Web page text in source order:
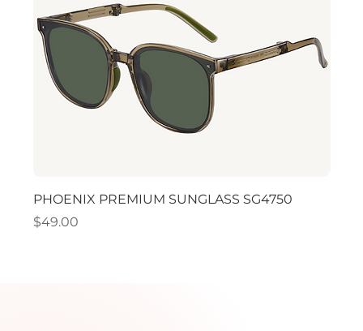
PHOENIX PREMIUM SUNGLASS SG4750
Price
$49.00